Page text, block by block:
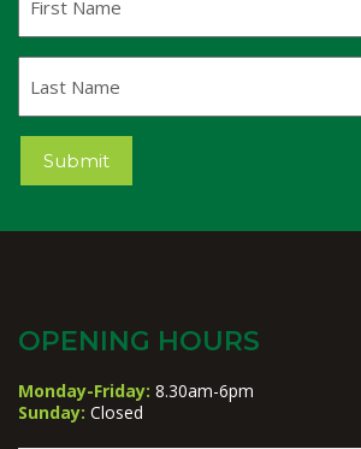
Name
Name
Submit
OPENING HOURS
Monday-Friday: 8.30am-6pm
Sunday: Closed